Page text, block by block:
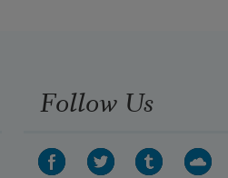
Follow Us